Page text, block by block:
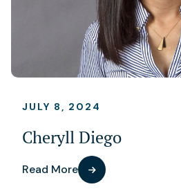
JULY 8, 2024
Cheryll Diego
Read More